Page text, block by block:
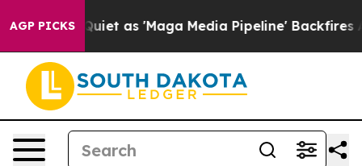
AGP PICKS
as 'Maga Media Pipeline' Backfires Amid Rumors